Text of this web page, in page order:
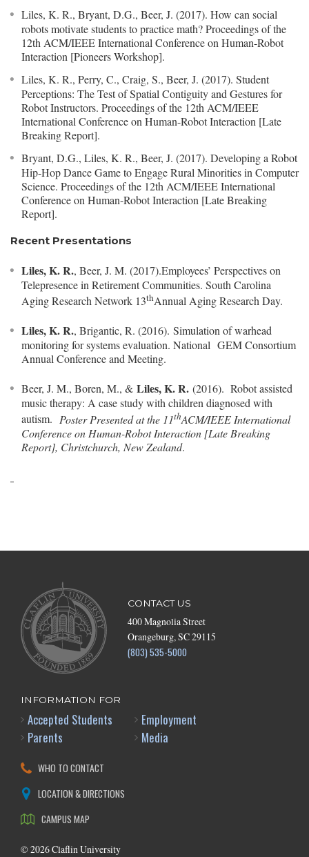
Liles, K. R., Bryant, D.G., Beer, J. (2017). How can social
robots motivate students to practice math? Proceedings of the
12th ACM/IEEE International Conference on Human-Robot
Interaction [Pioneers Workshop].
Liles, K. R., Perry, C., Craig, S., Beer, J. (2017). Student
Perceptions: The Test of Spatial Contiguity and Gestures for
Robot Instructors. Proceedings of the 12th ACM/IEEE
International Conference on Human-Robot Interaction [Late
Breaking Report].
Bryant, D.G., Liles, K. R., Beer, J. (2017). Developing a Robot
Hip-Hop Dance Game to Engage Rural Minorities in Computer
Science. Proceedings of the 12th ACM/IEEE International
Conference on Human-Robot Interaction [Late Breaking
Report].
Recent Presentations
Liles, K. R., Beer, J. M. (2017).Employees’ Perspectives on
Telepresence in Retirement Communities. South Carolina
Aging Research Network 13thAnnual Aging Research Day.
Liles, K. R., Brigantic, R. (2016). Simulation of warhead
monitoring for systems evaluation. National GEM Consortium
Annual Conference and Meeting.
Beer, J. M., Boren, M., & Liles, K. R. (2016). Robot assisted
music therapy: A case study with children diagnosed with
autism. Poster Presented at the 11thACM/IEEE International
Conference on Human-Robot Interaction [Late Breaking
Report], Christchurch, New Zealand.
CONTACT US
400 Magnolia Street
Orangeburg, SC 29115
(803) 535-5000
INFORMATION FOR
Accepted Students
Parents
Employment
Media
WHO TO CONTACT
LOCATION & DIRECTIONS
CAMPUS MAP
© 2026Claflin University